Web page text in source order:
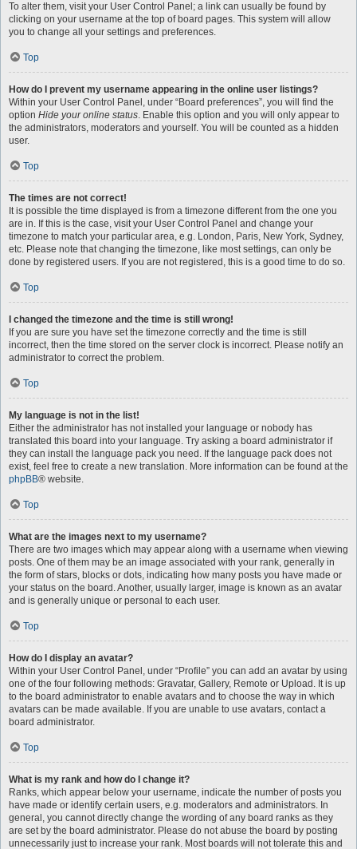
To alter them, visit your User Control Panel; a link can usually be found by
clicking on your username at the top of board pages. This system will allow
you to change all your settings and preferences.
Top
How do I prevent my username appearing in the online user listings?
Within your User Control Panel, under “Board preferences”, you will find the
option Hide your online status. Enable this option and you will only appear to
the administrators, moderators and yourself. You will be counted as a hidden
user.
Top
The times are not correct!
It is possible the time displayed is from a timezone different from the one you
are in. If this is the case, visit your User Control Panel and change your
timezone to match your particular area, e.g. London, Paris, New York, Sydney,
etc. Please note that changing the timezone, like most settings, can only be
done by registered users. If you are not registered, this is a good time to do so.
Top
I changed the timezone and the time is still wrong!
If you are sure you have set the timezone correctly and the time is still
incorrect, then the time stored on the server clock is incorrect. Please notify an
administrator to correct the problem.
Top
My language is not in the list!
Either the administrator has not installed your language or nobody has
translated this board into your language. Try asking a board administrator if
they can install the language pack you need. If the language pack does not
exist, feel free to create a new translation. More information can be found at the
phpBB® website.
Top
What are the images next to my username?
There are two images which may appear along with a username when viewing
posts. One of them may be an image associated with your rank, generally in
the form of stars, blocks or dots, indicating how many posts you have made or
your status on the board. Another, usually larger, image is known as an avatar
and is generally unique or personal to each user.
Top
How do I display an avatar?
Within your User Control Panel, under “Profile” you can add an avatar by using
one of the four following methods: Gravatar, Gallery, Remote or Upload. It is up
to the board administrator to enable avatars and to choose the way in which
avatars can be made available. If you are unable to use avatars, contact a
board administrator.
Top
What is my rank and how do I change it?
Ranks, which appear below your username, indicate the number of posts you
have made or identify certain users, e.g. moderators and administrators. In
general, you cannot directly change the wording of any board ranks as they
are set by the board administrator. Please do not abuse the board by posting
unnecessarily just to increase your rank. Most boards will not tolerate this and